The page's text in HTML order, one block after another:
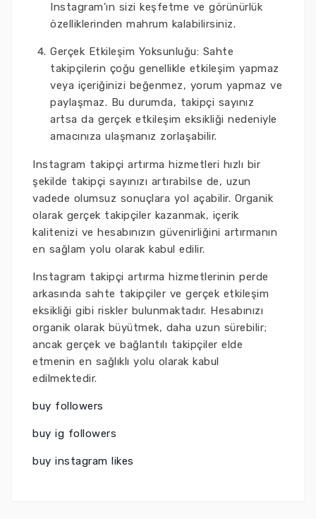
Instagram'ın sizi keşfetme ve görünürlük
özelliklerinden mahrum kalabilirsiniz.
Gerçek Etkileşim Yoksunluğu: Sahte
takipçilerin çoğu genellikle etkileşim yapmaz
veya içeriğinizi beğenmez, yorum yapmaz ve
paylaşmaz. Bu durumda, takipçi sayınız
artsa da gerçek etkileşim eksikliği nedeniyle
amacınıza ulaşmanız zorlaşabilir.
Instagram takipçi artırma hizmetleri hızlı bir
şekilde takipçi sayınızı artırabilse de, uzun
vadede olumsuz sonuçlara yol açabilir. Organik
olarak gerçek takipçiler kazanmak, içerik
kalitenizi ve hesabınızın güvenirliğini artırmanın
en sağlam yolu olarak kabul edilir.
Instagram takipçi artırma hizmetlerinin perde
arkasında sahte takipçiler ve gerçek etkileşim
eksikliği gibi riskler bulunmaktadır. Hesabınızı
organik olarak büyütmek, daha uzun sürebilir;
ancak gerçek ve bağlantılı takipçiler elde
etmenin en sağlıklı yolu olarak kabul
edilmektedir.
buy followers
buy ig followers
buy instagram likes